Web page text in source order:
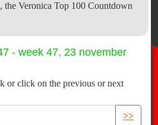
the Veronica Top 100 Countdown
- week 47, 23 november
or click on the previous or next
>>